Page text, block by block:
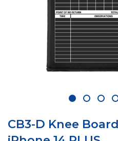
1 2 3 4
CB3-D Knee